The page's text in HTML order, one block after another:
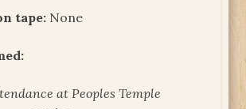
tape: None
at Peoples Temple